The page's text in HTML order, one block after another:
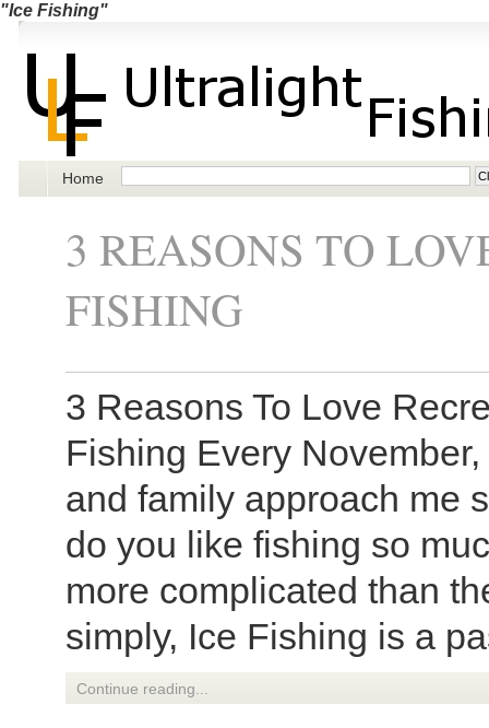
"Ice Fishing"
Home
3 REASONS TO
FISHING
3 Reasons To Love
Fishing Every
and family approach me
do you like fishing so
more complicated than
simply, Ice Fishing is a
Continue reading...